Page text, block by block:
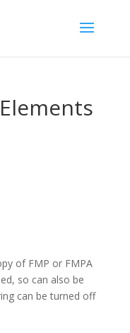
of FMP or FMPA
so can also be
can be turned off